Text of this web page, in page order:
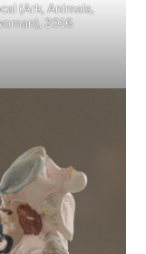
(Ark, Animals,
2016